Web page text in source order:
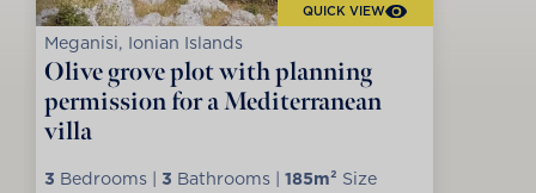
QUICK VIEW
Meganisi, Ionian Islands
Olive grove plot with planning
permission for a Mediterranean
villa
3 Bedrooms | 3 Bathrooms | 185m² Size